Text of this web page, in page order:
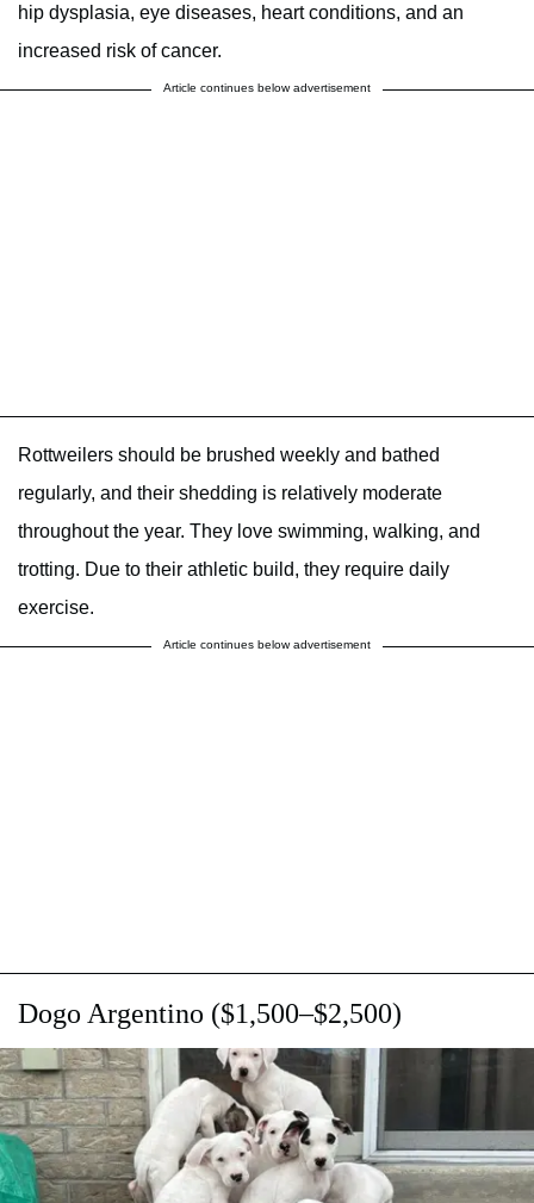
hip dysplasia, eye diseases, heart conditions, and an
increased risk of cancer.
Article continues below advertisement
Rottweilers should be brushed weekly and bathed
regularly, and their shedding is relatively moderate
throughout the year. They love swimming, walking, and
trotting. Due to their athletic build, they require daily
exercise.
Article continues below advertisement
Dogo Argentino ($1,500–$2,500)